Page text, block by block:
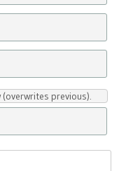
previous).